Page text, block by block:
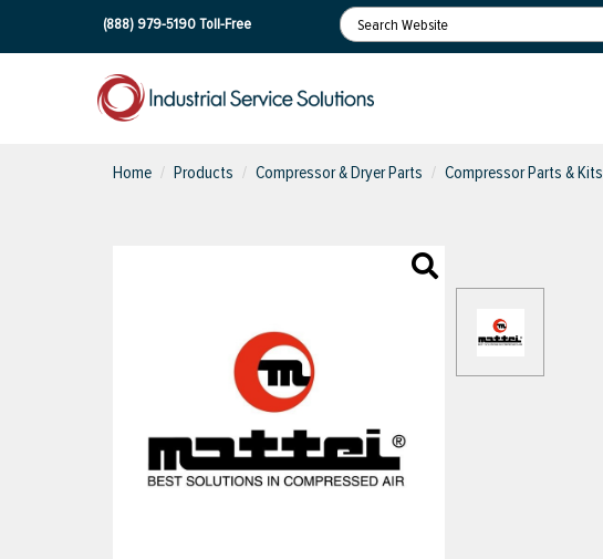
(888) 979-5190Toll-Free
Home Products Compressor & Dryer Parts Compressor Parts & Kits